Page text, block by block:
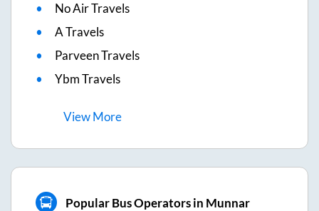
No Air Travels
A Travels
Parveen Travels
Ybm Travels
ViewMore
Popular Bus Operators in Munnar